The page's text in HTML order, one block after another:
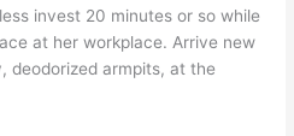
invest 20 minutes or so while
at her workplace. Arrive new
deodorized armpits, at the